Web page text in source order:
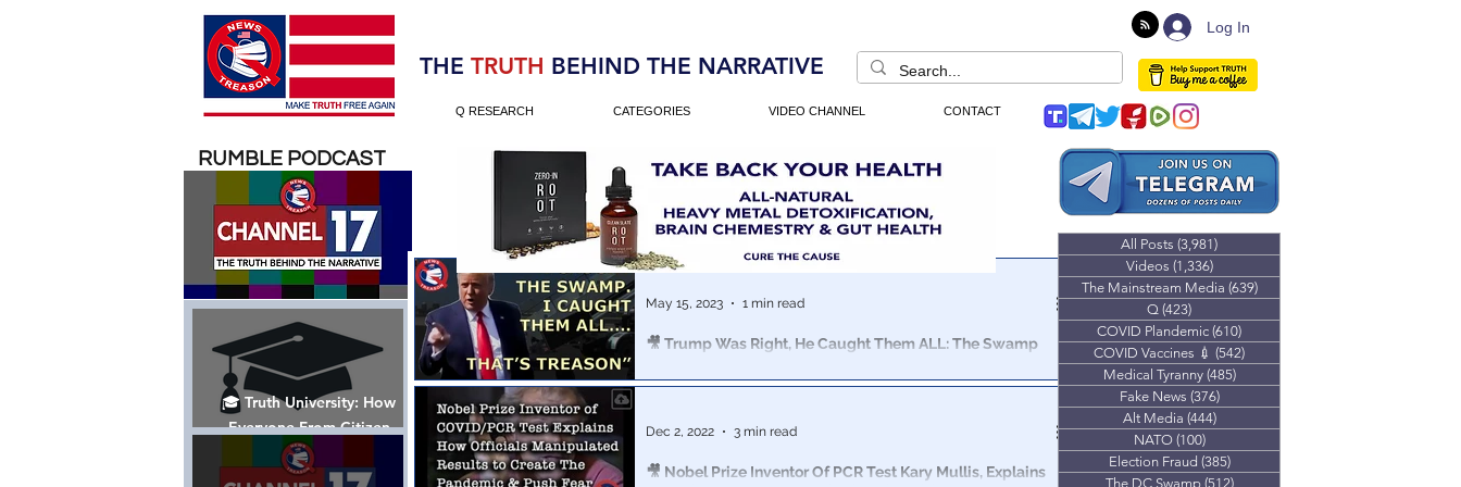
Election 2020 Log In
THE TRUTH BEHIND THE NARRATIVE
Q RESEARCH CATEGORIES VIDEO CHANNEL CONTACT
🎓 Truth University: How
Everyone From Citizen
Journalists to Tucker Carlson
is Helping The Cause
🎥 Trump Was Right, He Caught Them ALL: The Swamp
President"
May 15, 2023 1 min read
🎥 Nobel Prize Inventor Of PCR Test Kary Mullis, Explains
Dec 2, 2022 3 min read
All Posts (3,981)
Videos (1,336)1,336 posts
The Mainstream Media (639)639 posts
Q (423)
COVID Plandemic (610)
COVID Vaccines 💉 (542)
Medical Tyranny (485)485 posts
Fake News (376)376 posts
Alt Media (444)444 posts
NATO (100)100 posts
Election Fraud (385)385 posts
The DC Swamp (512)512 posts
RUMBLE PODCAST